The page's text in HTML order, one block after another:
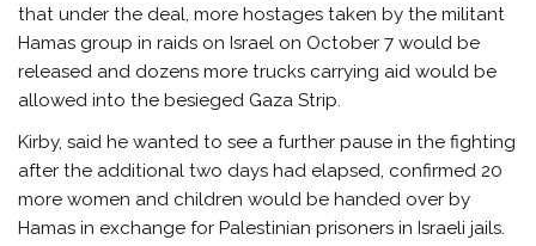
that under the deal, more hostages taken by the militant
Hamas group in raids on Israel on October 7 would be
released and dozens more trucks carrying aid would be
allowed into the besieged Gaza Strip.
Kirby, said he wanted to see a further pause in the fighting
after the additional two days had elapsed, confirmed 20
more women and children would be handed over by
Hamas in exchange for Palestinian prisoners in Israeli jails.